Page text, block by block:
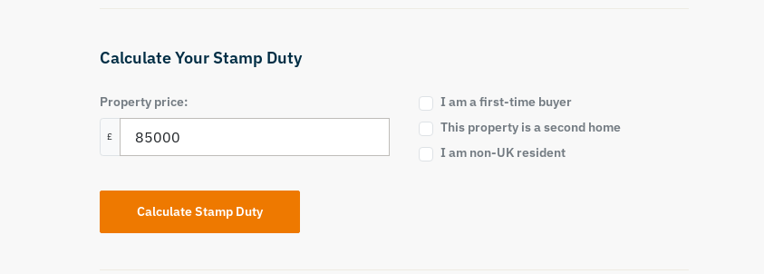
Calculate Your Stamp Duty
Property price:
£
I am a first-time buyer
This property is a second home
I am non-UK resident
Calculate Stamp Duty